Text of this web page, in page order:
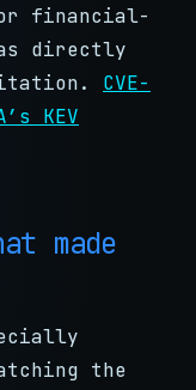
financial-
directly
CVE-
KEV
made
the